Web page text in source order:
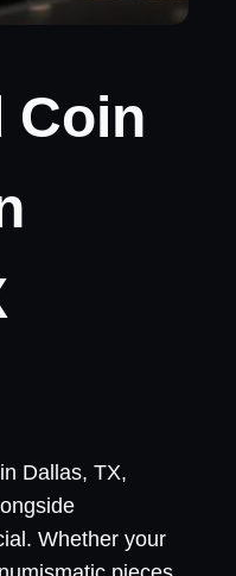
Coin
Dallas, TX,
Whether your